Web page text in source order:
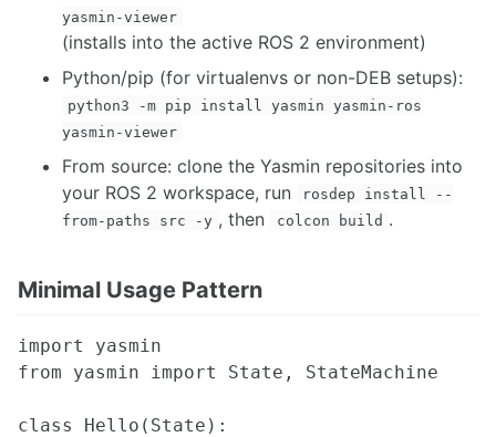
Boost Library
Boost Maps and Vectors
Eigen Library
Programming Interviews
Programming Tutorials and Resources
Python Construct
SMACH Library
NETWORKING
Xbee Pro DigiMesh 900
ROCON Multi-Master Framework
Setting up WiFi hotspot at the boot up for Linux devices
yasmin-viewer
(installs into the active ROS 2 environment)
Python/pip (for virtualenvs or non-DEB setups):
python3 -m pip install yasmin yasmin-ros
yasmin-viewer
From source: clone the Yasmin repositories into
your ROS 2 workspace, run
rosdep install --
from-paths src -y , then colcon build .
Minimal Usage Pattern
import yasmin
from yasmin import State, StateMachine
class Hello(State):